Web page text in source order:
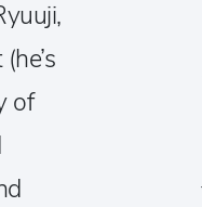
of